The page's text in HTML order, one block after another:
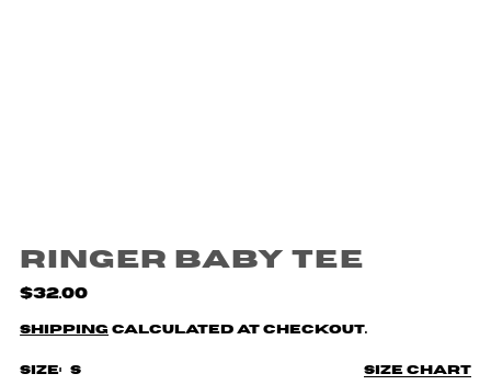
Ringer Baby Tee
$32.00
Shipping calculated at checkout.
Size chart
Size: S